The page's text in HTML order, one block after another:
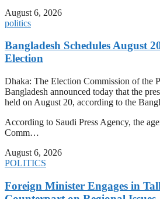
August 6, 2026
politics
Bangladesh Schedules August
Election
Dhaka: The Election Commission of the
Bangladesh announced today that the
held on August 20, according to the
According to Saudi Press Agency, the
Comm…
August 6, 2026
POLITICS
Foreign Minister Engages in